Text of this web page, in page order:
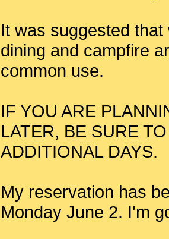
It was suggested
dining and campfire
common use.
IF YOU ARE
LATER, BE SURE
ADDITIONAL DAYS.
My reservation has
Monday June 2. I'm